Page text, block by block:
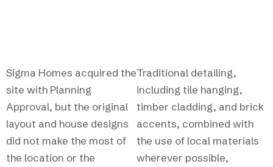
Sigma Homes acquired the
site with Planning
Approval, but the original
layout and house designs
did not make the most of
the location or the
Traditional detailing,
including tile hanging,
timber cladding, and brick
accents, combined with
the use of local materials
wherever possible,